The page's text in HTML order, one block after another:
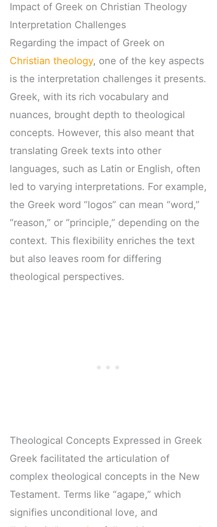
Impact of Greek on Christian Theology
Interpretation Challenges
Regarding the impact of Greek on
Christian theology, one of the key aspects
is the interpretation challenges it presents.
Greek, with its rich vocabulary and
nuances, brought depth to theological
concepts. However, this also meant that
translating Greek texts into other
languages, such as Latin or English, often
led to varying interpretations. For example,
the Greek word “logos” can mean “word,”
“reason,” or “principle,” depending on the
context. This flexibility enriches the text
but also leaves room for differing
theological perspectives.
Theological Concepts Expressed in Greek
Greek facilitated the articulation of
complex theological concepts in the New
Testament. Terms like “agape,” which
signifies unconditional love, and